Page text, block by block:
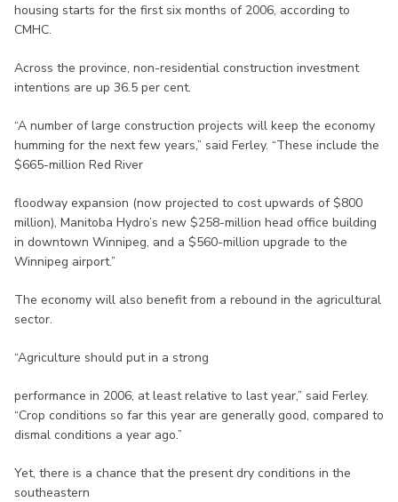
housing starts for the first six months of 2006, according to
CMHC.
Across the province, non-residential construction investment
intentions are up 36.5 per cent.
“A number of large construction projects will keep the economy
humming for the next few years,” said Ferley. “These include the
$665-million Red River
floodway expansion (now projected to cost upwards of $800
million), Manitoba Hydro’s new $258-million head office building
in downtown Winnipeg, and a $560-million upgrade to the
Winnipeg airport.”
The economy will also benefit from a rebound in the agricultural
sector.
“Agriculture should put in a strong
performance in 2006, at least relative to last year,” said Ferley.
“Crop conditions so far this year are generally good, compared to
dismal conditions a year ago.”
Yet, there is a chance that the present dry conditions in the
southeastern